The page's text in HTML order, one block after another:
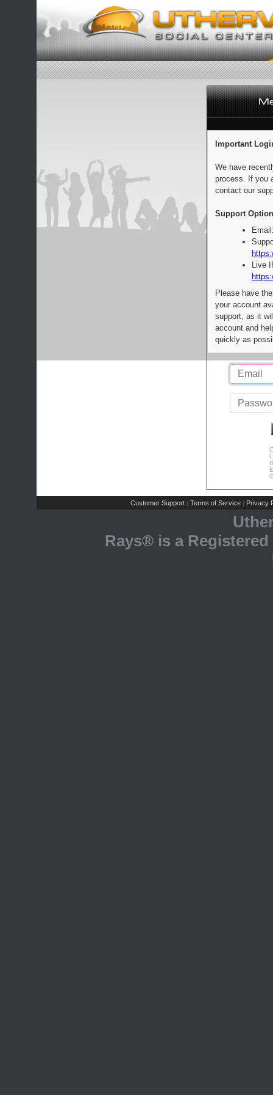
Important
We have
process. If you
contact our
Support
Live
Please have
your account
support, as it
account and
quickly as
Customer Support | Terms of Service | Privacy
Rays® is a